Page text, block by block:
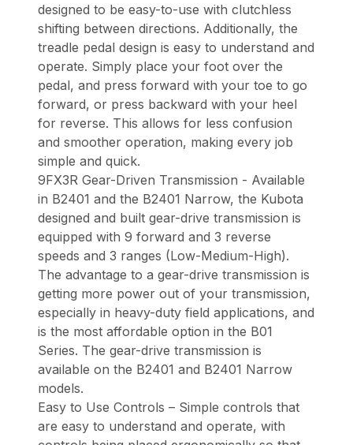
designed to be easy-to-use with clutchless
shifting between directions. Additionally, the
treadle pedal design is easy to understand and
operate. Simply place your foot over the
pedal, and press forward with your toe to go
forward, or press backward with your heel
for reverse. This allows for less confusion
and smoother operation, making every job
simple and quick.
9FX3R Gear-Driven Transmission - Available
in B2401 and the B2401 Narrow, the Kubota
designed and built gear-drive transmission is
equipped with 9 forward and 3 reverse
speeds and 3 ranges (Low-Medium-High).
The advantage to a gear-drive transmission is
getting more power out of your transmission,
especially in heavy-duty field applications, and
is the most affordable option in the B01
Series. The gear-drive transmission is
available on the B2401 and B2401 Narrow
models.
Easy to Use Controls – Simple controls that
are easy to understand and operate, with